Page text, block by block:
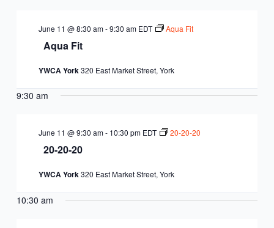
FINANCIALS
STRATEGIC PLAN
HEALTH &
WELLNESS
VOLUNTEER
IN THE NEWS
VIDEO LIBRARY
Aqua Fit
June 11 @ 8:30 am-9:30 am EDT Aqua Fit
YWCA York 320 East Market Street, York
9:30 am
20-20-20
June 11 @ 9:30 am- 10:30 pm EDT 20-20-20
YWCA York320 East Market Street, York
10:30 am